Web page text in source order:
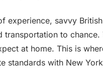
experience, savvy
transportation to
at home. This is
standards with New